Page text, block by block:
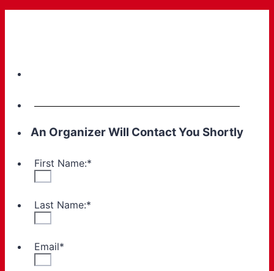
An Organizer Will Contact You Shortly
First Name:*
Last Name:*
Email*